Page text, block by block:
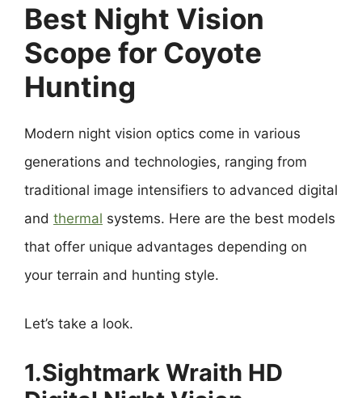
Best Night Vision
Scope for Coyote
Hunting
Modern night vision optics come in various
generations and technologies, ranging from
traditional image intensifiers to advanced digital
and thermal systems. Here are the best models
that offer unique advantages depending on
your terrain and hunting style.
Let’s take a look.
1.Sightmark Wraith HD